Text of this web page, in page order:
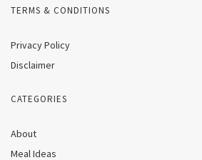
TERMS & CONDITIONS
Privacy Policy
Disclaimer
CATEGORIES
About
Meal Ideas